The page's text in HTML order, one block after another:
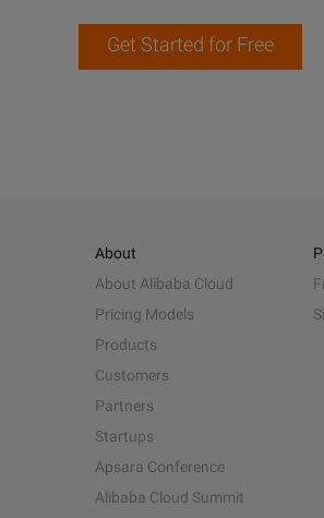
Get Started for Free
About
About Alibaba Cloud
Pricing Models
Products
Customers
Partners
Startups
Apsara Conference
Alibaba Cloud Summit